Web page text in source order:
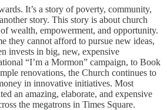
It’s a story of poverty, community,
story. This story is about church
of wealth, empowerment, and opportunity.
they cannot afford to pursue new ideas,
invests in big, new, expensive
“I’m a Mormon” campaign, to Book
renovations, the Church continues to
in innovative initiatives. Most
an amazing, elaborate, and expensive
the megatrons in Times Square.